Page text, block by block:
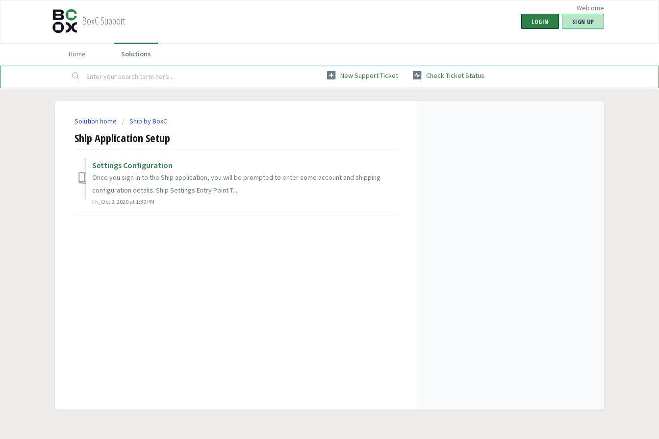
BoxC Support
Welcome
LOGIN SIGN UP
Home Solutions
New Support Ticket Check Ticket Status
Solution home Ship by BoxC
Ship Application Setup
Settings Configuration
Once you sign in to the Ship application, you will be prompted to enter some account and shipping
configuration details. Ship Settings Entry Point T...
Fri, Oct 9, 2020 at 1:39 PM